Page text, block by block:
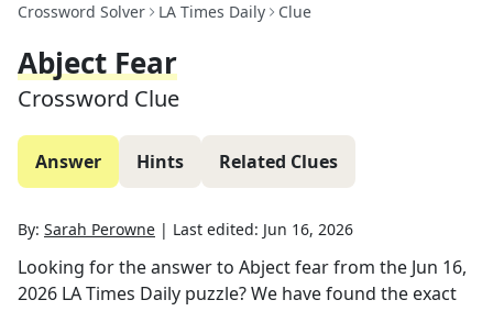
Crossword Solver LA Times Daily Clue
Abject Fear
Crossword Clue
Answer Hints Related Clues
By: Sarah Perowne | Last edited: Jun 16, 2026
Looking for the answer to Abject fearfrom the Jun 16,
2026 LA Times Daily puzzle? We have found the exact